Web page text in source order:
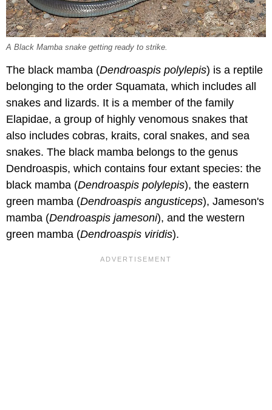
A Black Mamba snake getting ready to strike.
The black mamba (Dendroaspis polylepis) is a reptile
belonging to the order Squamata, which includes all
snakes and lizards. It is a member of the family
Elapidae, a group of highly venomous snakes that
also includes cobras, kraits, coral snakes, and sea
snakes. The black mamba belongs to the genus
Dendroaspis, which contains four extant species: the
black mamba (Dendroaspis polylepis), the eastern
green mamba (Dendroaspis angusticeps), Jameson's
mamba (Dendroaspis jamesoni), and the western
green mamba (Dendroaspis viridis).